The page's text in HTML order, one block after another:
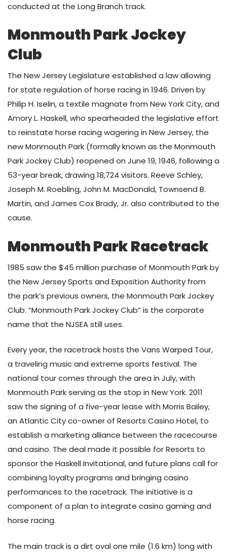
conducted at the Long Branch track.
Monmouth Park Jockey
Club
The New Jersey Legislature established a law allowing
for state regulation of horse racing in 1946. Driven by
Philip H. Iselin, a textile magnate from New York City, and
Amory L. Haskell, who spearheaded the legislative effort
to reinstate horse racing wagering in New Jersey, the
new Monmouth Park (formally known as the Monmouth
Park Jockey Club) reopened on June 19, 1946, following a
53-year break, drawing 18,724 visitors. Reeve Schley,
Joseph M. Roebling, John M. MacDonald, Townsend B.
Martin, and James Cox Brady, Jr. also contributed to the
cause.
Monmouth Park Racetrack
1985 saw the $45 million purchase of Monmouth Park by
the New Jersey Sports and Exposition Authority from
the park’s previous owners, the Monmouth Park Jockey
Club. “Monmouth Park Jockey Club” is the corporate
name that the NJSEA still uses.
Every year, the racetrack hosts the Vans Warped Tour,
a traveling music and extreme sports festival. The
national tour comes through the area in July, with
Monmouth Park serving as the stop in New York. 2011
saw the signing of a five-year lease with Morris Bailey,
an Atlantic City co-owner of Resorts Casino Hotel, to
establish a marketing alliance between the racecourse
and casino. The deal made it possible for Resorts to
sponsor the Haskell Invitational, and future plans call for
combining loyalty programs and bringing casino
performances to the racetrack. The initiative is a
component of a plan to integrate casino gaming and
horse racing.
The main track is a dirt oval one mile (1.6 km) long with